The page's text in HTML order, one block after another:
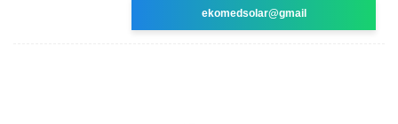
ekomedsolar@gmail